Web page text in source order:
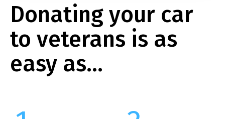
Donating your car
to veterans is as
easy as…